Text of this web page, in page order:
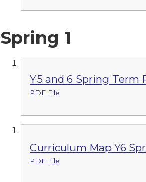
Spring 1
Y5 and 6 Spring Term
PDF File
Curriculum Map Y6
PDF File